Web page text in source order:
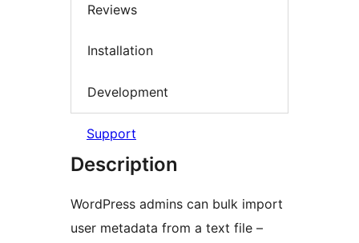
Reviews
Installation
Development
Support
Description
WordPress admins can bulk import
user metadata from a text file –